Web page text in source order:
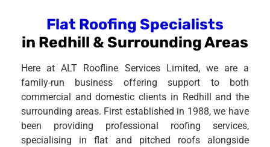
Flat Roofing Specialists
in Redhill & Surrounding Areas
Here at ALT Roofline Services Limited, we are a
family-run business offering support to both
commercial and domestic clients in Redhill and the
surrounding areas. First established in 1988, we have
been providing professional roofing services,
specialising in flat and pitched roofs alongside